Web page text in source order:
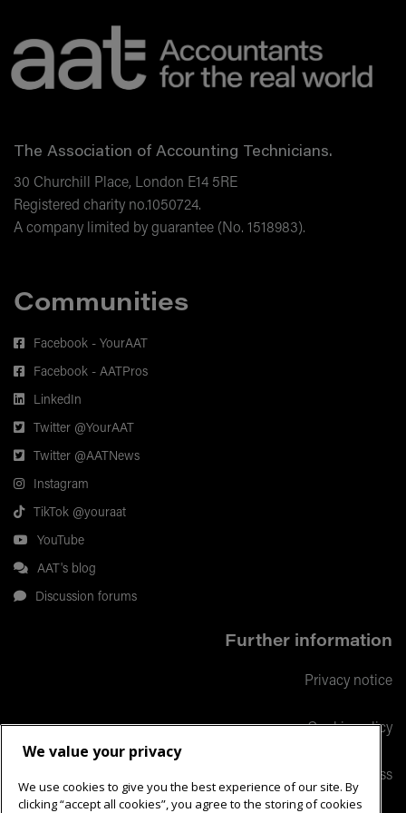
the future of AI and the accounting
profession
courses you've purchased in one place, monitor
your latest training activity and create goals to
help you achieve your training aims.
The Association of Accounting Technicians.
30 Churchill Place, London E14 5RE
Registered charity no.1050724.
A company limited by guarantee (No. 1518983).
Communities
Facebook - YourAAT
Facebook - AATPros
LinkedIn
Twitter @YourAAT
Twitter @AATNews
Instagram
TikTok @youraat
YouTube
AAT's blog
Discussion forums
Further information
Privacy notice
Cookie policy
Responsible business
We value your privacy
We use cookies to give you the best experience of our site. By
clicking “accept all cookies”, you agree to the storing of cookies